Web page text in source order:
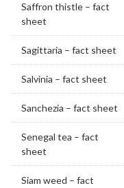
Saffron thistle – fact
sheet
Sagittaria – fact sheet
Salvinia – fact sheet
Sanchezia – fact sheet
Senegal tea – fact
sheet
Siam weed – fact